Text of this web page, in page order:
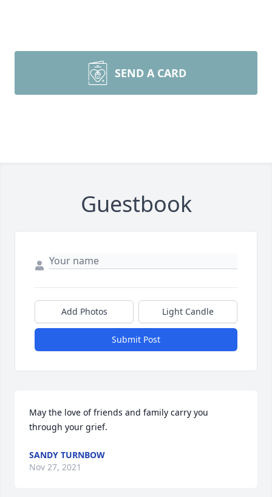
SEND A CARD
Guestbook
Add Photos Light Candle
Submit Post
May the love of friends and family carry you
through your grief.
SANDY TURNBOW
Nov 27, 2021